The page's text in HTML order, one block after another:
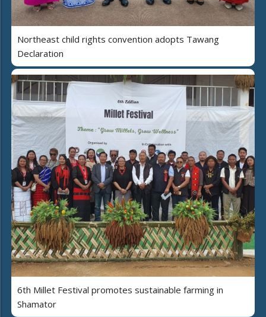
Northeast child rights convention adopts Tawang
Declaration
6th Millet Festival promotes sustainable farming in
Shamator